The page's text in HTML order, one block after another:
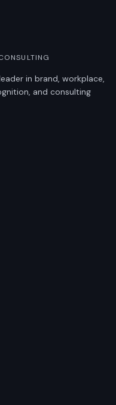
in brand, workplace,
and consulting